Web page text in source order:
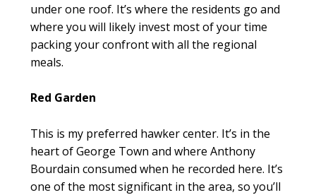
under one roof. It’s where the residents go and
where you will likely invest most of your time
packing your confront with all the regional
meals.
Red Garden
This is my preferred hawker center. It’s in the
heart of George Town and where Anthony
Bourdain consumed when he recorded here. It’s
one of the most significant in the area, so you’ll